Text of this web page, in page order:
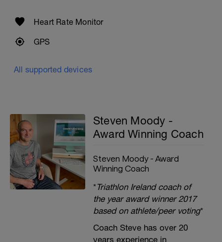
Heart Rate Monitor
GPS
All supported devices
Steven Moody -
Award Winning Coach
Steven Moody - Award
Winning Coach
*Triathlon Ireland coach of
the year award winner 2017
based on athlete/peer voting*
Coach Steve has over 20
years experience in